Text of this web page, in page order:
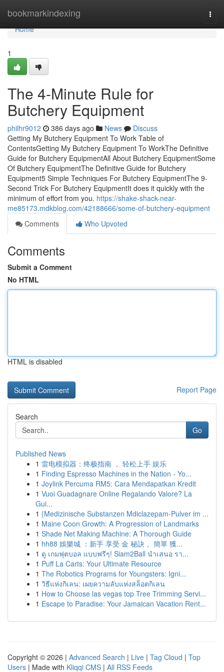
bookmarkindexing
Home
Home
1
The 4-Minute Rule for
Butchery Equipment
philhr9012 386 days ago News
Discuss
Getting My Butchery Equipment To Work Table of
ContentsGetting My Butchery Equipment To WorkThe Definitive
Guide for Butchery EquipmentAll About Butchery EquipmentSome
Of Butchery EquipmentThe Definitive Guide for Butchery
Equipment5 Simple Techniques For Butchery EquipmentThe 9-
Second Trick For Butchery EquipmentIt does it quickly with the
minimum of effort from you. https://shake-shack-near-
me85173.mdkblog.com/42188666/some-of-butchery-equipment
Comments
Who Upvoted
Comments
Submit a Comment
No HTML
HTML is disabled
Report Page
Search
Go
Published News
1 雷电模拟器：终极指南 ， 轻松上手 娱乐
1 Finding Espresso Machines in the Nation - Yo...
1 Joylink Percuma RM5: Cara Mendapatkan Kredit
1 Vuoi Guadagnare Online Regalando Valore? La
Gui...
1 {Medizinische Substanzen Mdiclazepam-Pulver im ...
1 Maine Coon Growth: A Progression of Landmarks
1 Shade Net Making Machine: A Thorough Guide
1 hh88 娛樂城 ：新手 享受 金 秘訣， 簡單 獲...
1 ดู เกมฟุตบอล แบบฟรีๆ! Siam2Ball นำเสนอ รา...
1 Puff La Carts: Your Ultimate Resource
1 The Robotics Programs for Youngsters: Igni...
1 วิธีแห่งกิเลน: เผยความลับแห่งสล็อตกิเลน
1 How to Choose las vegas top Tree Trimming Servi...
1 Escape to Paradise: Your Jamaican Vacation Rent...
Copyright © 2026 | Advanced Search | Live | Tag Cloud | Top
Users | Made with Kliqqi CMS | All RSS Feeds